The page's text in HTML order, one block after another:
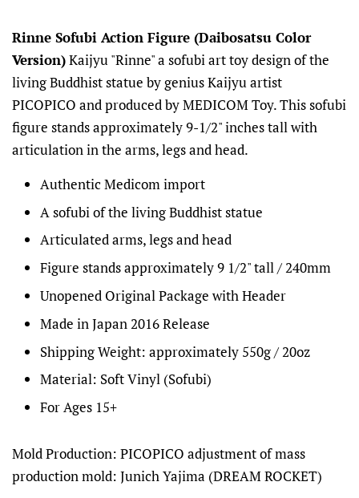
Rinne Sofubi Action Figure (Daibosatsu Color
Version)Kaijyu "Rinne" a sofubi art toy design of the
living Buddhist statue by genius Kaijyu artist
PICOPICO and produced by MEDICOM Toy. This sofubi
figure stands approximately 9-1/2" inches tall with
articulation in the arms, legs and head.
Authentic Medicom import
A sofubi of the living Buddhist statue
Articulated arms, legs and head
Figure stands approximately 9 1/2" tall/ 240mm
Unopened Original Package with Header
Made in Japan 2016 Release
Shipping Weight: approximately 550g / 20oz
Material: Soft Vinyl (Sofubi)
For Ages 15+
Mold Production: PICOPICO adjustment of mass
production mold: Junich Yajima (DREAM ROCKET)